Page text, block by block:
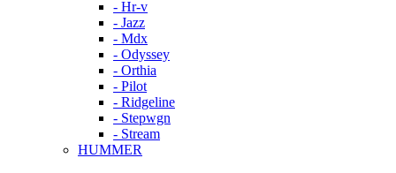
- Hr-v
- Jazz
- Mdx
- Odyssey
- Orthia
- Pilot
- Ridgeline
- Stepwgn
- Stream
HUMMER